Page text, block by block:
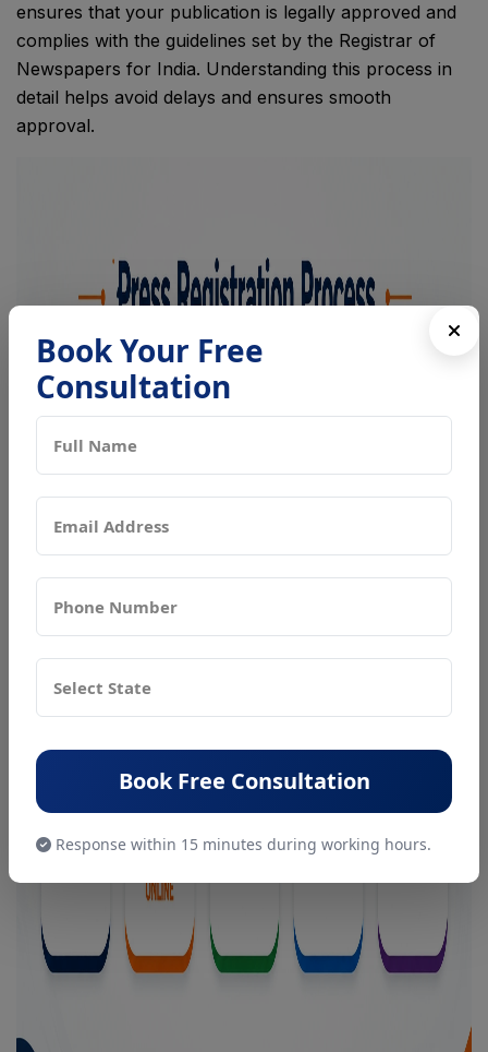
ensures that your publication is legally approved and
complies with the guidelines set by the Registrar of
Newspapers for India. Understanding this process in
detail helps avoid delays and ensures smooth
approval.
Book Your Free
Consultation
Book Free Consultation
Response within 15 minutes during working hours.